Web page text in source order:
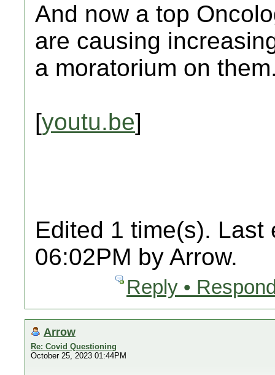
And now a top
are causing
a moratorium on
[youtu.be]
Edited 1 time(s). Last
06:02PM by Arrow.
Reply •
Arrow
Re: Covid Questioning
October 25, 2023 01:44PM